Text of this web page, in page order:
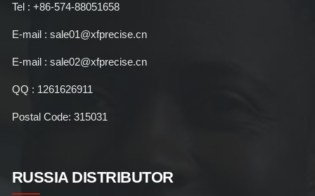
Tel : +86-574-88051658
E-mail : sale01@xfprecise.cn
E-mail : sale02@xfprecise.cn
QQ : 1261626911
Postal Code: 315031
RUSSIA DISTRIBUTOR